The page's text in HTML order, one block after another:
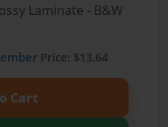
Laminate - B&W
Price: $13.64
Cart